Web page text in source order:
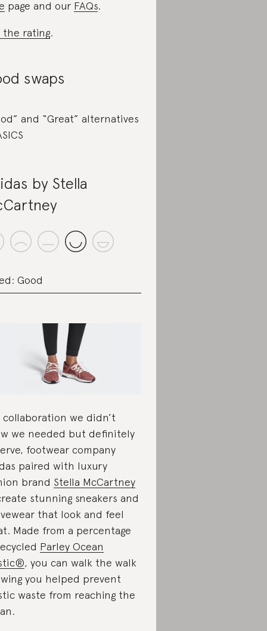
page and our FAQs.
the rating.
swaps
and “Great” alternatives
by Stella
Good
collaboration we didn’t
we needed but definitely
footwear company
paired with luxury
brand Stella McCartney
stunning sneakers and
that look and feel
Made from a percentage
Parley Ocean
, you can walk the walk
you helped prevent
waste from reaching the